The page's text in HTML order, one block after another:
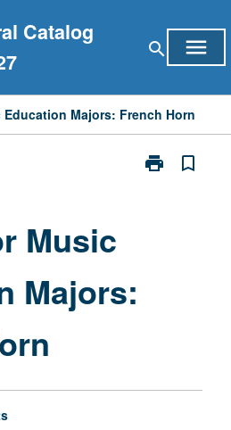
Catalog
search menu
Majors: French Horn
print
Print
bookmark_border
Music
Majors: